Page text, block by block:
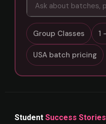
Group Classes
USA batch pricing
Student Success Stories